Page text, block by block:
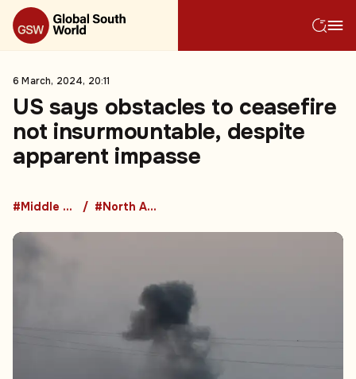
6 March, 2024, 20:11
US says obstacles to ceasefire
not insurmountable, despite
apparent impasse
#Middle East #North America